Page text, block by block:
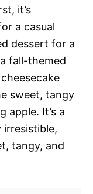
it’s
a casual
dessert for a
fall-themed
sweet, tangy
apple. It’s a
irresistible,
tangy, and